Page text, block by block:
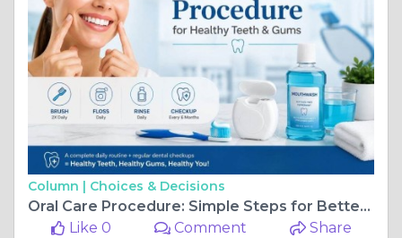
Column | Choices & Decisions
Oral Care Procedure: Simple Steps for Better Oral Hygiene
Like 0
Comment Share